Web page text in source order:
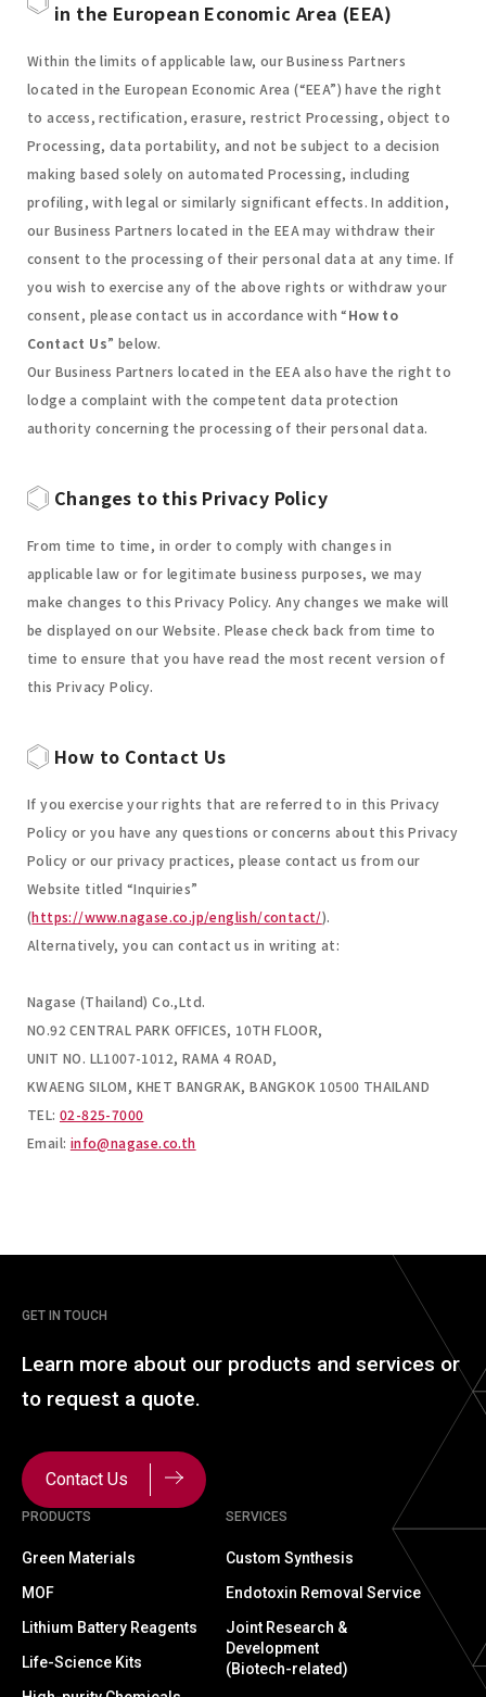
in the European Economic Area (EEA)
Within the limits of applicable law, our Business Partners
located in the European Economic Area (“EEA”) have the right
to access, rectification, erasure, restrict Processing, object to
Processing, data portability, and not be subject to a decision
making based solely on automated Processing, including
profiling, with legal or similarly significant effects. In addition,
our Business Partners located in the EEA may withdraw their
consent to the processing of their personal data at any time. If
you wish to exercise any of the above rights or withdraw your
consent, please contact us in accordance with “How to
Contact Us” below.
Our Business Partners located in the EEA also have the right to
lodge a complaint with the competent data protection
authority concerning the processing of their personal data.
Changes to this Privacy Policy
From time to time, in order to comply with changes in
applicable law or for legitimate business purposes, we may
make changes to this Privacy Policy. Any changes we make will
be displayed on our Website. Please check back from time to
time to ensure that you have read the most recent version of
this Privacy Policy.
How to Contact Us
If you exercise your rights that are referred to in this Privacy
Policy or you have any questions or concerns about this Privacy
Policy or our privacy practices, please contact us from our
Website titled “Inquiries”
(https://www.nagase.co.jp/english/contact/).
Alternatively, you can contact us in writing at:
Nagase (Thailand) Co.,Ltd.
NO.92 CENTRAL PARK OFFICES, 10TH FLOOR,
UNIT NO. LL1007-1012, RAMA 4 ROAD,
KWAENG SILOM, KHET BANGRAK, BANGKOK 10500 THAILAND
TEL: 02-825-7000
Email: info@nagase.co.th
PRODUCTS
Green Materials
MOF
Lithium Battery Reagents
Life-Science Kits
SERVICES
Custom Synthesis
Endotoxin Removal Service
Joint Research &
Development
(Biotech-related)
GET IN TOUCH
Learn more about our products and services or
to request a quote.
Contact Us